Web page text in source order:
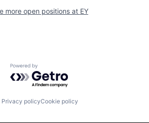
more open positions at EY
Powered by Getro.com
Privacy policyCookie policy